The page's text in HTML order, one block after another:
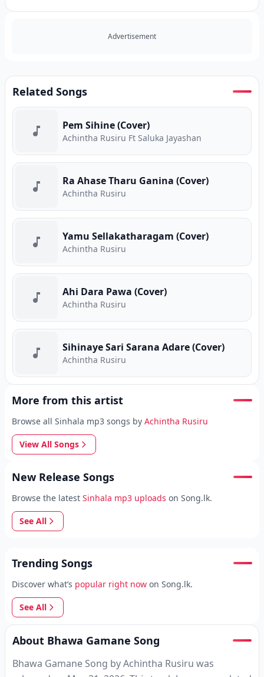
Advertisement
Related Songs
Pem Sihine (Cover)
Achintha Rusiru Ft Saluka Jayashan
Ra Ahase Tharu Ganina (Cover)
Achintha Rusiru
Yamu Sellakatharagam (Cover)
Achintha Rusiru
Ahi Dara Pawa (Cover)
Achintha Rusiru
Sihinaye Sari Sarana Adare (Cover)
Achintha Rusiru
More from this artist
Browse all Sinhala mp3 songs by Achintha Rusiru
View All Songs
New Release Songs
Browse the latest Sinhala mp3 uploads on Song.lk.
See All
Trending Songs
Discover what’s popular right now on Song.lk.
See All
About Bhawa Gamane Song
Bhawa Gamane Song by Achintha Rusiru was